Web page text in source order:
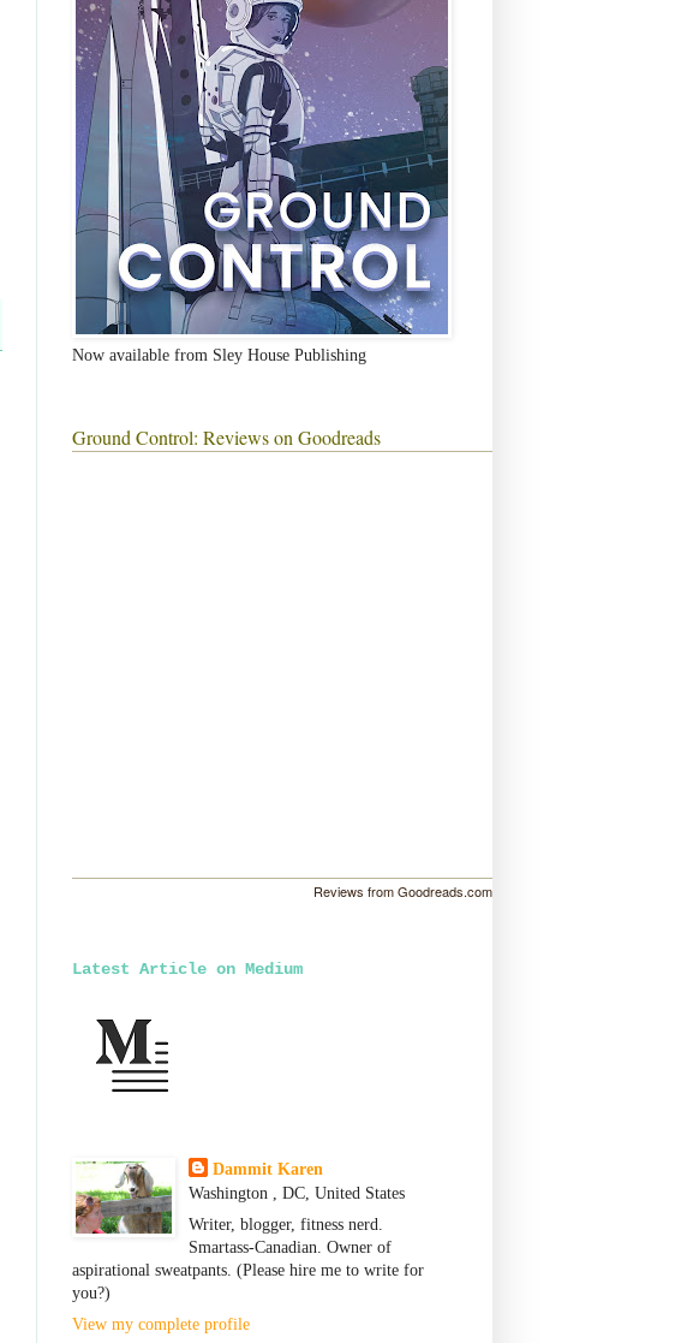
Now available from Sley House Publishing
Ground Control: Reviews on Goodreads
Reviews from Goodreads.com
Latest Article on Medium
Dammit Karen
Washington , DC, United States
Writer, blogger, fitness nerd.
Smartass-Canadian. Owner of
aspirational sweatpants. (Please hire me to write for
you?)
View my complete profile